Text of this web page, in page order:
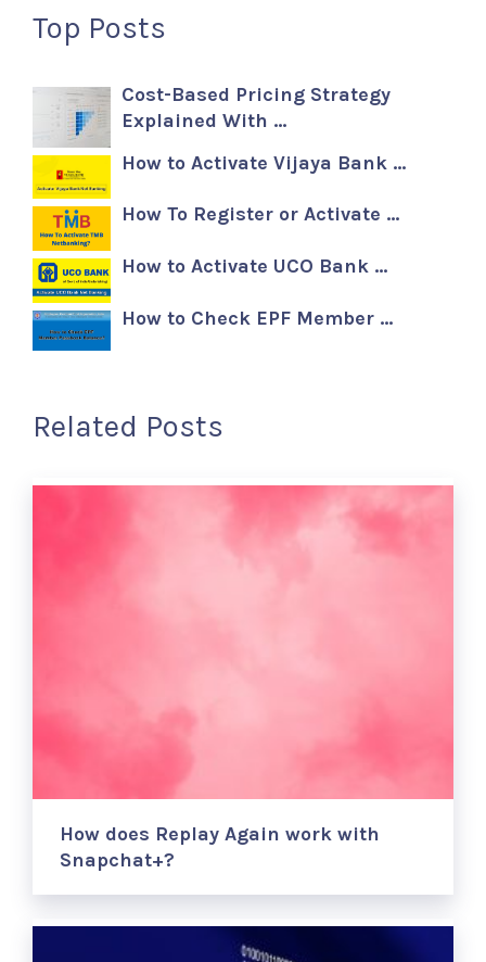
Top Posts
Cost-Based Pricing Strategy
Explained With …
How to Activate Vijaya Bank …
How To Register or Activate …
How to Activate UCO Bank …
How to Check EPF Member …
Related Posts
How does Replay Again work with
Snapchat+?